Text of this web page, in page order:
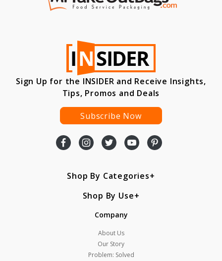
Sign Up for the INSIDER and Receive Insights,
Tips, Promos and Deals
Subscribe Now
Shop By Categories
Shop By Use
Company
About Us
Our Story
Problem: Solved